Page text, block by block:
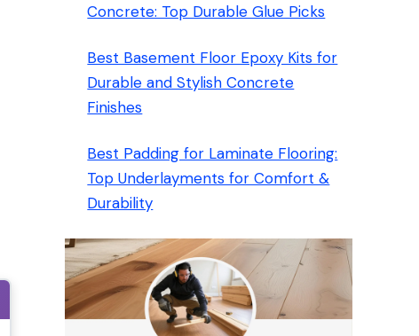
Concrete: Top Durable Glue Picks
Best Basement Floor Epoxy Kits for
Durable and Stylish Concrete
Finishes
Best Padding for Laminate Flooring:
Top Underlayments for Comfort &
Durability